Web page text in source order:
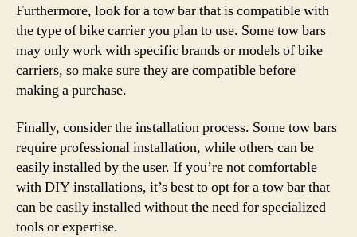
Furthermore, look for a tow bar that is compatible with
the type of bike carrier you plan to use. Some tow bars
may only work with specific brands or models of bike
carriers, so make sure they are compatible before
making a purchase.
Finally, consider the installation process. Some tow bars
require professional installation, while others can be
easily installed by the user. If you’re not comfortable
with DIY installations, it’s best to opt for a tow bar that
can be easily installed without the need for specialized
tools or expertise.